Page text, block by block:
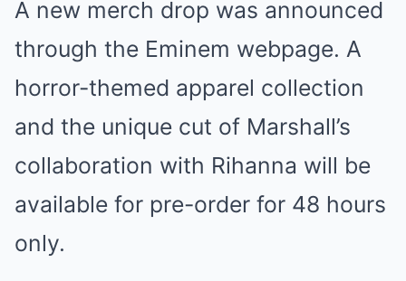
Mute
A new merch drop was announced
through the Eminem webpage. A
horror-themed apparel collection
and the unique cut of Marshall’s
collaboration with Rihanna will be
available for pre-order for 48 hours
only.